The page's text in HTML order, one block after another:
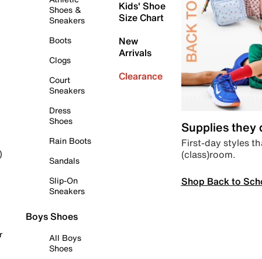
Shoes &
Sneakers
Boots
Clogs
Court
Sneakers
Dress
Shoes
Rain Boots
Sandals
Slip-On
Sneakers
Boys Shoes
All Boys
Shoes
Kids' Shoe
Size Chart
New
Arrivals
Clearance
Supplies they
First-day styles
(class)room.
Shop Back to